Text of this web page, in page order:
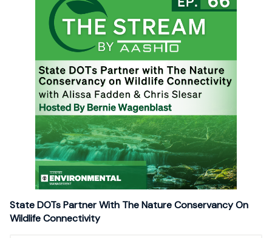
State DOTs Partner With The Nature Conservancy On
Wildlife Connectivity